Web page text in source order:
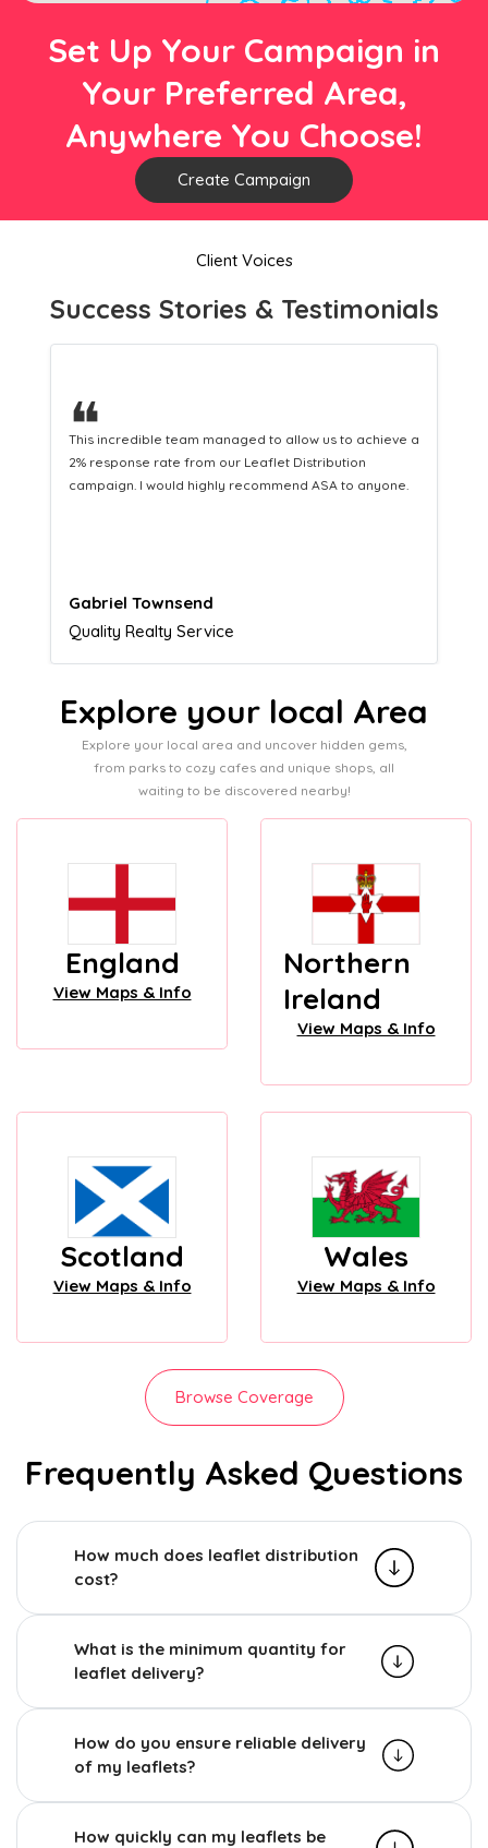
Set Up Your Campaign in
Your Preferred Area,
Anywhere You Choose!
Create Campaign
Client Voices
Success Stories & Testimonials
❝
This hard-working team provides a consistent Leaflet
Distribution service providing fresh leads while
equipping us with what we need to turn those into loyal
Naomi Crawford
Admissions director
Explore your local Area
Explore your local area and uncover hidden gems,
from parks to cozy cafes and unique shops, all
waiting to be discovered nearby!
England
View Maps & Info
Northern
Ireland
View Maps & Info
Scotland
View Maps & Info
Wales
View Maps & Info
Browse Coverage
Frequently Asked Questions
How much does leaflet distribution
cost?
What is the minimum quantity for
leaflet delivery?
How do you ensure reliable delivery
of my leaflets?
How quickly can my leaflets be